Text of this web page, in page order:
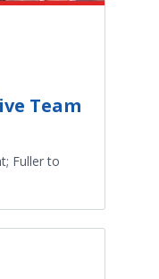
Team
Fuller to